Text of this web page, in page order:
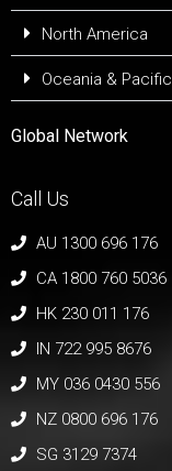
North America
Oceania & Pacific
Global Network
Call Us
AU 1300 696 176
CA 1800 760 5036
HK 230 011 176
IN 722 995 8676
MY 036 0430 556
NZ 0800 696 176
SG 3129 7374